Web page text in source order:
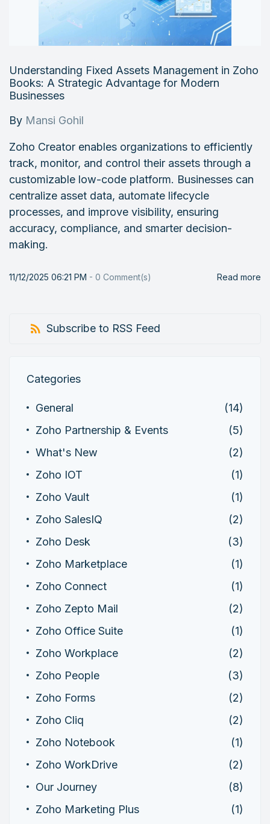
Understanding Fixed Assets Management in Zoho
Books: A Strategic Advantage for Modern
Businesses
By Mansi Gohil
Zoho Creator enables organizations to efficiently
track, monitor, and control their assets through a
customizable low-code platform. Businesses can
centralize asset data, automate lifecycle
processes, and improve visibility, ensuring
accuracy, compliance, and smarter decision-
making.
11/12/2025 06:21 PM - 0 Comment(s) Read more
Subscribe to RSS Feed
Categories
General
(14)
Zoho Partnership & Events
(5)
What's New
(2)
Zoho IOT
(1)
Zoho Vault
(1)
Zoho SalesIQ
(2)
Zoho Desk
(3)
Zoho Marketplace
(1)
Zoho Connect
(1)
Zoho Zepto Mail
(2)
Zoho Office Suite
(1)
Zoho Workplace
(2)
Zoho People
(3)
Zoho Forms
(2)
Zoho Cliq
(2)
Zoho Notebook
(1)
Zoho WorkDrive
(2)
Our Journey
(8)
Zoho Marketing Plus
(1)